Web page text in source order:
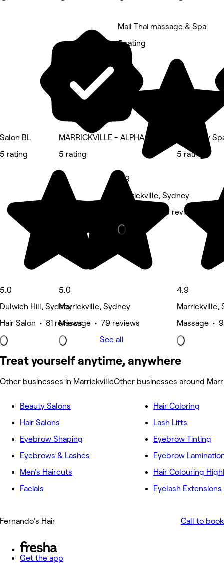
Salon BL
5 rating
5.0
Dulwich Hill, Sydney
Hair Salon • 81 reviews
MARRICKVILLE - ALPHA BODY MASSAGE
5 rating
5.0
Marrickville, Sydney
Massage • 79 reviews
Mail Thai massage & Spa
5 rating
4.9
Marrickville, Sydney
Massage • 99 reviews
Her3 Day
5 rating
4.9
Marrickville,
Massage •
See all
Treat yourself anytime, anywhere
Other businesses in MarrickvilleOther businesses around
Beauty Salons
Hair Salons
Eyebrow Shaping
Eyebrows & Lashes
Men's Haircuts
Facials
Hair Coloring
Lash Lifts
Eyebrow Tinting
Eyebrow
Hair Colouring
Eyelash Extensions
Fernando's Hair Call to book
Get the app